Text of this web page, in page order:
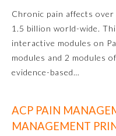
Surgery
Thoracic Surgery
Chronic pain affects over
1.5 billion world-wide.
interactive modules on
modules and 2 modules
evidence-based…
ACP PAIN
MANAGEMENT